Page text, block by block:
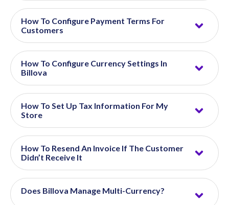
How To Configure Payment Terms For
Customers
How To Configure Currency Settings In
Billova
How To Set Up Tax Information For My
Store
How To Resend An Invoice If The Customer
Didn’t Receive It
Does Billova Manage Multi-Currency?